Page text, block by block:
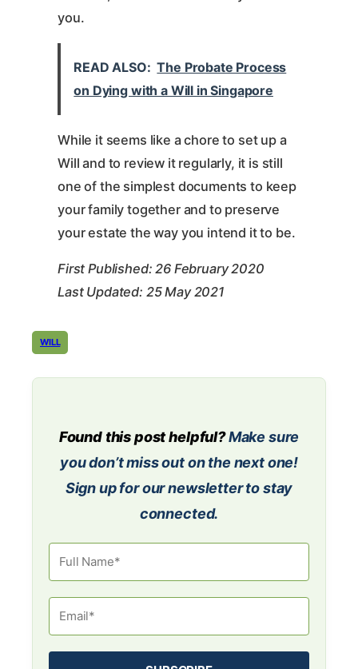
you.
READ ALSO: The Probate Process
on Dying with a Will in Singapore
While it seems like a chore to set up a
Will and to review it regularly, it is still
one of the simplest documents to keep
your family together and to preserve
your estate the way you intend it to be.
First Published: 26 February 2020
Last Updated: 25 May 2021
WILL
Found this post helpful?Make sure
you don’t miss out on the next one!
Sign up for our newsletter to stay
connected.